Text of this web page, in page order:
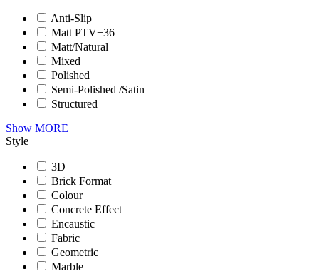
Anti-Slip
Matt PTV+36
Matt/Natural
Mixed
Polished
Semi-Polished /Satin
Structured
Show MORE
Style
3D
Brick Format
Colour
Concrete Effect
Encaustic
Fabric
Geometric
Marble